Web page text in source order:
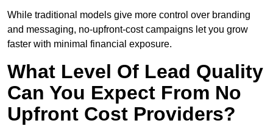
While traditional models give more control over branding
and messaging, no-upfront-cost campaigns let you grow
faster with minimal financial exposure.
What Level Of Lead Quality
Can You Expect From No
Upfront Cost Providers?